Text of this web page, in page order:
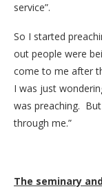
service”.
So I started
out people were
come to me after
I was just
was preaching.
through me.”
The seminary